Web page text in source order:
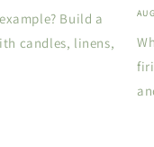
Build a
candles, linens,